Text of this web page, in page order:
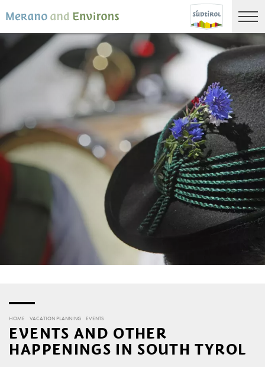
HOME VACATION PLANNING EVENTS
EVENTS AND OTHER
HAPPENINGS IN SOUTH TYROL